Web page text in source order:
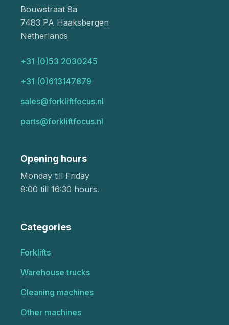
Bouwstraat 8a
7483 PA Haaksbergen
Netherlands
+31 (0)53 2030245
+31 (0)613147879
sales@forkliftfocus.nl
parts@forkliftfocus.nl
Opening hours
Monday till Friday
8:00 till 16:30 hours.
Categories
Forklifts
Warehouse trucks
Cleaning machines
Other machines